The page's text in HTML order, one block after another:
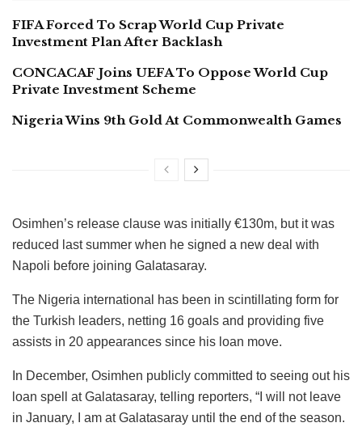
FIFA Forced To Scrap World Cup Private
Investment Plan After Backlash
CONCACAF Joins UEFA To Oppose World Cup
Private Investment Scheme
Nigeria Wins 9th Gold At Commonwealth Games
Osimhen’s release clause was initially €130m, but it was
reduced last summer when he signed a new deal with
Napoli before joining Galatasaray.
The Nigeria international has been in scintillating form for
the Turkish leaders, netting 16 goals and providing five
assists in 20 appearances since his loan move.
In December, Osimhen publicly committed to seeing out his
loan spell at Galatasaray, telling reporters, “I will not leave
in January, I am at Galatasaray until the end of the season.